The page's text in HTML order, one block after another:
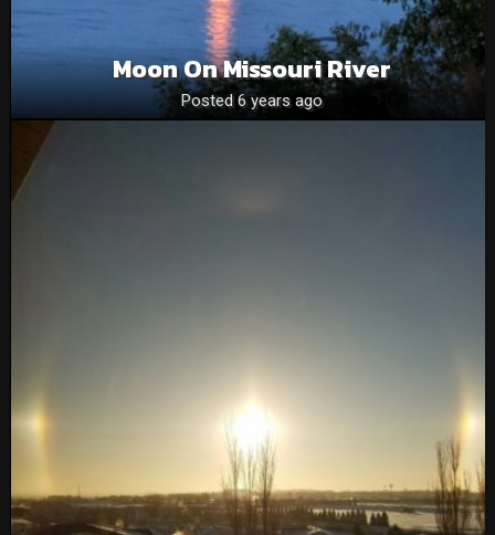
Moon On Missouri River
Posted 6 years ago